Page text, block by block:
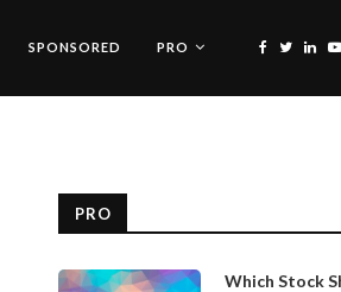
SPONSORED PRO
PRO
Which Stock